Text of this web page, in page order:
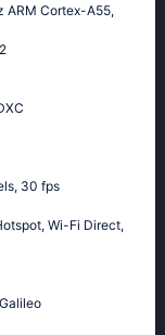
ARM Cortex-A55,
30 fps
Wi-Fi Direct,